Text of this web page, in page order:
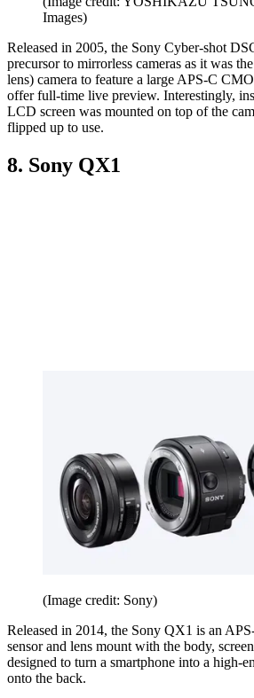
Images)
Released in 2005, the Sony Cyber-shot
precursor to mirrorless cameras as it was
lens) camera to feature a large APS-C
offer full-time live preview. Interestingly,
LCD screen was mounted on top of the
flipped up to use.
8. Sony QX1
(Image credit: Sony)
Released in 2014, the Sony QX1 is an
sensor and lens mount with the body,
designed to turn a smartphone into a high-
onto the back.